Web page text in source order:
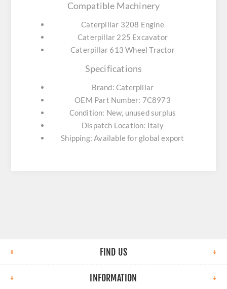
Compatible Machinery
Caterpillar 3208 Engine
Caterpillar 225 Excavator
Caterpillar 613 Wheel Tractor
Specifications
Brand: Caterpillar
OEM Part Number: 7C8973
Condition: New, unused surplus
Dispatch Location: Italy
Shipping: Available for global export
FIND US
INFORMATION